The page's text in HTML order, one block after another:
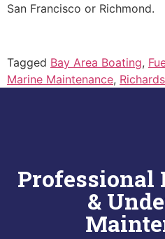
San Francisco or Richmond.
Tagged Bay Area Boating,
Marine Maintenance,
Professional
&